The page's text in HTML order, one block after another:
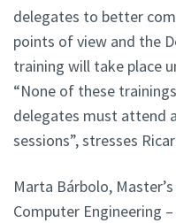
delegates to better
points of view and the
training will take place
“None of these
delegates must attend
sessions”, stresses
Marta Bárbolo,
Computer Engineering